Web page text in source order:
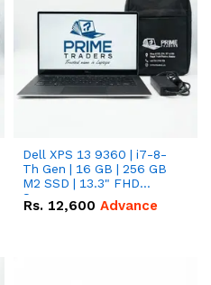
Dell XPS 13 9360 | i7-8-
Th Gen | 16 GB | 256 GB
M2 SSD | 13.3" FHD
Screen
Rs. 12,600 Advance